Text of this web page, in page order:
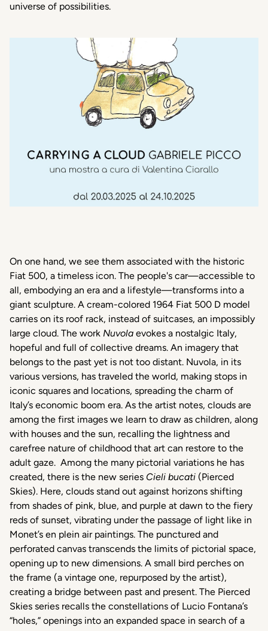
universe of possibilities.
On one hand, we see them associated with the historic
Fiat 500, a timeless icon. The people's car—accessible to
all, embodying an era and a lifestyle—transforms into a
giant sculpture. A cream-colored 1964 Fiat 500 D model
carries on its roof rack, instead of suitcases, an impossibly
large cloud. The work Nuvola evokes a nostalgic Italy,
hopeful and full of collective dreams. An imagery that
belongs to the past yet is not too distant. Nuvola, in its
various versions, has traveled the world, making stops in
iconic squares and locations, spreading the charm of
Italy’s economic boom era. As the artist notes, clouds are
among the first images we learn to draw as children, along
with houses and the sun, recalling the lightness and
carefree nature of childhood that art can restore to the
adult gaze. Among the many pictorial variations he has
created, there is the new series Cieli bucati (Pierced
Skies). Here, clouds stand out against horizons shifting
from shades of pink, blue, and purple at dawn to the fiery
reds of sunset, vibrating under the passage of light like in
Monet’s en plein air paintings. The punctured and
perforated canvas transcends the limits of pictorial space,
opening up to new dimensions. A small bird perches on
the frame (a vintage one, repurposed by the artist),
creating a bridge between past and present. The Pierced
Skies series recalls the constellations of Lucio Fontana’s
“holes,” openings into an expanded space in search of a